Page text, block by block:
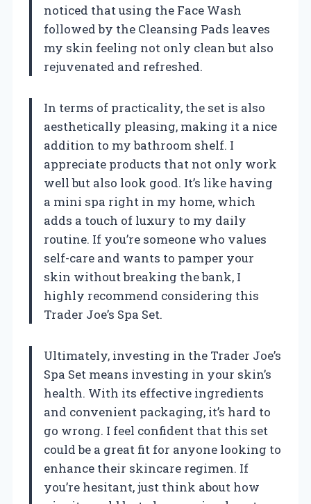
noticed that using the Face Wash
followed by the Cleansing Pads leaves
my skin feeling not only clean but also
rejuvenated and refreshed.
In terms of practicality, the set is also
aesthetically pleasing, making it a nice
addition to my bathroom shelf. I
appreciate products that not only work
well but also look good. It’s like having
a mini spa right in my home, which
adds a touch of luxury to my daily
routine. If you’re someone who values
self-care and wants to pamper your
skin without breaking the bank, I
highly recommend considering this
Trader Joe’s Spa Set.
Ultimately, investing in the Trader Joe’s
Spa Set means investing in your skin’s
health. With its effective ingredients
and convenient packaging, it’s hard to
go wrong. I feel confident that this set
could be a great fit for anyone looking to
enhance their skincare regimen. If
you’re hesitant, just think about how